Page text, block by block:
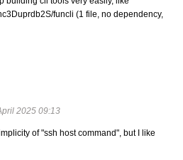
funcli (1 file, no dependency,
2025 09:13
of "ssh host command", but I like